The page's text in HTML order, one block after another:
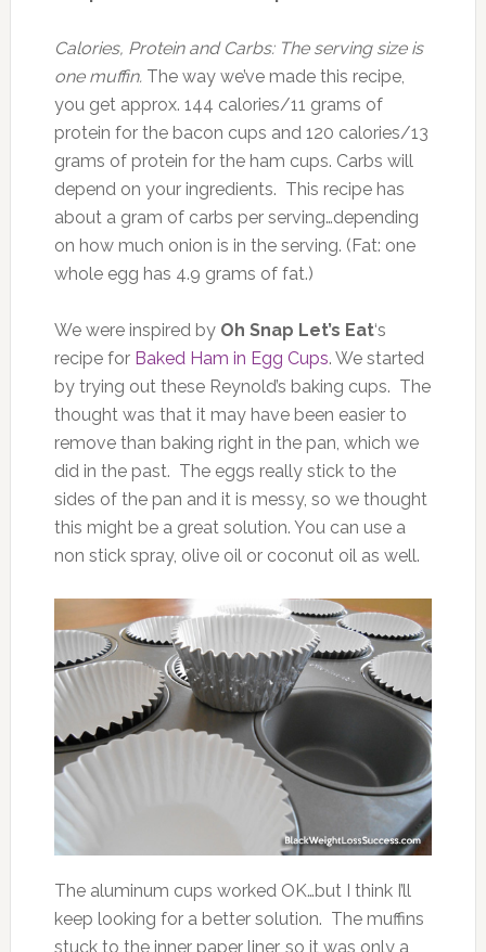
Calories, Protein and Carbs: The serving size is
one muffin.The way we’ve made this recipe,
you get approx. 144 calories/11 grams of
protein for the bacon cups and 120 calories/13
grams of protein for the ham cups. Carbs will
depend on your ingredients. This recipe has
about a gram of carbs per serving…depending
on how much onion is in the serving. (Fat: one
whole egg has 4.9 grams of fat.)
We were inspired by Oh Snap Let’s Eat‘s
recipe for Baked Ham in Egg Cups. We started
by trying out these Reynold’s baking cups. The
thought was that it may have been easier to
remove than baking right in the pan, which we
did in the past. The eggs really stick to the
sides of the pan and it is messy, so we thought
this might be a great solution. You can use a
non stick spray, olive oil or coconut oil as well.
The aluminum cups worked OK…but I think I’ll
keep looking for a better solution. The muffins
stuck to the inner paper liner, so it was only a